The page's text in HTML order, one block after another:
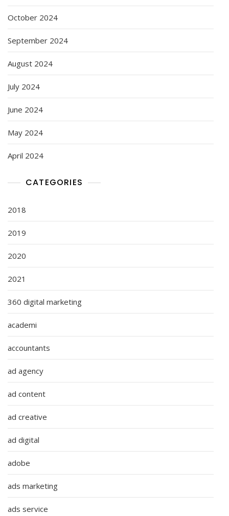
October 2024
September 2024
August 2024
July 2024
June 2024
May 2024
April 2024
CATEGORIES
2018
2019
2020
2021
360 digital marketing
academi
accountants
ad agency
ad content
ad creative
ad digital
adobe
ads marketing
ads service